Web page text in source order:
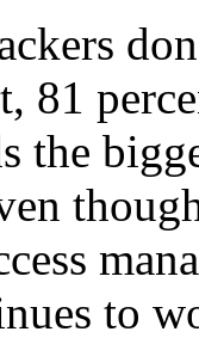
81
the
to